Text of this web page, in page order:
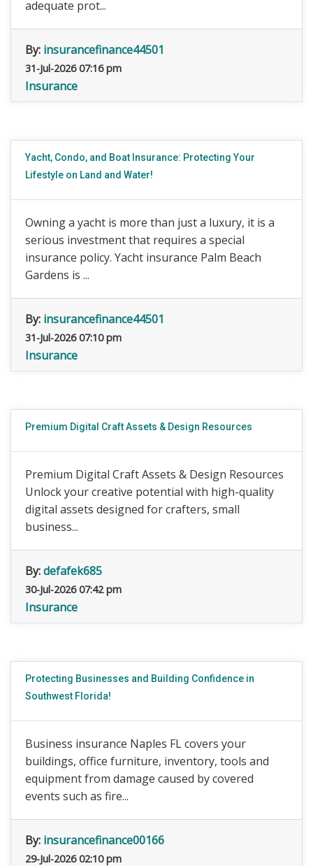
adequate prot...
By: insurancefinance44501
31-Jul-2026 07:16 pm
Insurance
Yacht, Condo, and Boat Insurance: Protecting Your
Lifestyle on Land and Water!
Owning a yacht is more than just a luxury, it is a
serious investment that requires a special
insurance policy. Yacht insurance Palm Beach
Gardens is ...
By: insurancefinance44501
31-Jul-2026 07:10 pm
Insurance
Premium Digital Craft Assets & Design Resources
Premium Digital Craft Assets & Design Resources
Unlock your creative potential with high-quality
digital assets designed for crafters, small
business...
By:defafek685
30-Jul-2026 07:42 pm
Insurance
Protecting Businesses and Building Confidence in
Southwest Florida!
Business insurance Naples FL covers your
buildings, office furniture, inventory, tools and
equipment from damage caused by covered
events such as fire...
By: insurancefinance00166
29-Jul-2026 02:10 pm